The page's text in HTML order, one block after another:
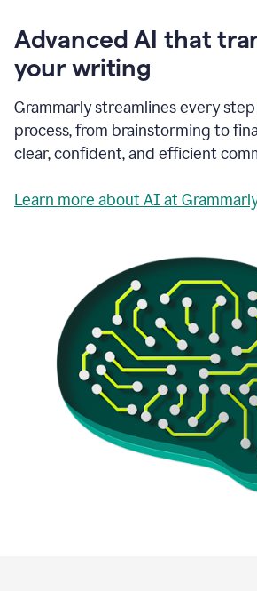
Advanced AI that
your writing
Grammarly streamlines every
process, from brainstorming to
clear, confident, and efficient
Learn more about AI at